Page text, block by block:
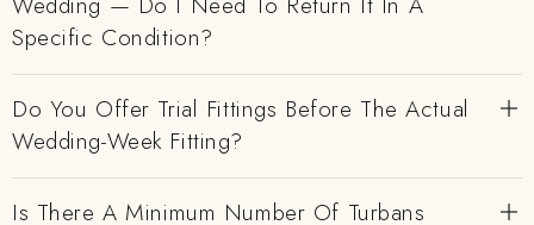
Specific Condition?
Do You Offer Trial Fittings Before The Actual
Wedding-Week Fitting?
Is There A Minimum Number Of Turbans